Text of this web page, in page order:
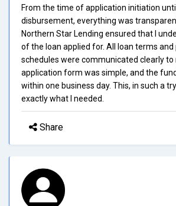
From the time of application initiation
disbursement, everything was
Northern Star Lending ensured that I
of the loan applied for. All loan terms
schedules were communicated clearly to
application form was simple, and the
within one business day. This, in such a
exactly what I needed.
Share